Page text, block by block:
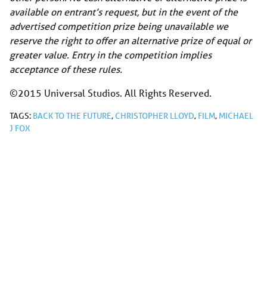
available on entrant’s request, but in the event of the
advertised competition prize being unavailable we
reserve the right to offer an alternative prize of equal or
greater value. Entry in the competition implies
acceptance of these rules.
©2015 Universal Studios. All Rights Reserved.
TAGS: BACK TO THE FUTURE,CHRISTOPHER LLOYD, FILM, MICHAEL
J FOX